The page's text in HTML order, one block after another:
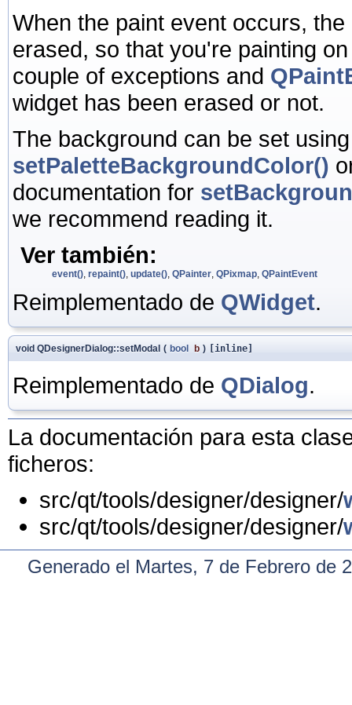
When the paint event occurs,
erased, so that you're painting
couple of exceptions and
widget has been erased or not.
The background can be set
setPaletteBackgroundColor()
documentation for
we recommend reading it.
Ver también:
event() repaint() update() QPainter QPixmap QPaintEvent
Reimplementado de QWidget.
void QDesignerDialog::setModal ( bool b ) [inline]
Reimplementado de QDialog.
La documentación para esta
ficheros:
src/qt/tools/designer/designer/
src/qt/tools/designer/designer/
Generado el Martes, 7 de Febrero de